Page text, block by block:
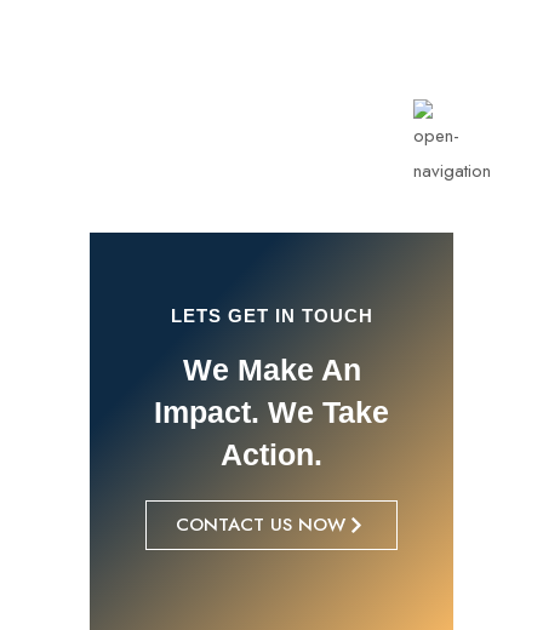
LETS GET IN TOUCH
We Make An
Impact. We Take
Action.
CONTACT US NOW